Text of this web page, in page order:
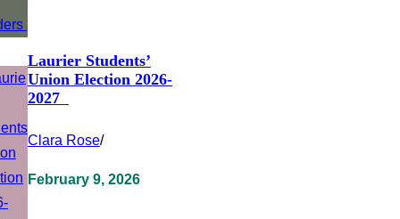
Laurier Students’
Union Election 2026-
2027
Clara Rose/
February 9, 2026